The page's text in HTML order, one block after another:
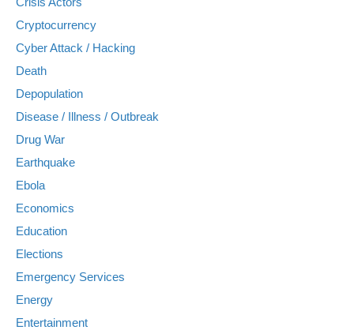
Cryptocurrency
Cyber Attack / Hacking
Death
Depopulation
Disease / Illness / Outbreak
Drug War
Earthquake
Ebola
Economics
Education
Elections
Emergency Services
Energy
Entertainment